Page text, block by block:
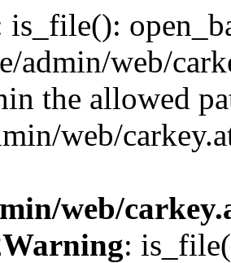
is_file():
admin/web/
the allowed
web/
web/
Warning: